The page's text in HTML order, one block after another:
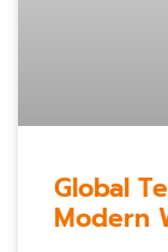
Global
Modern